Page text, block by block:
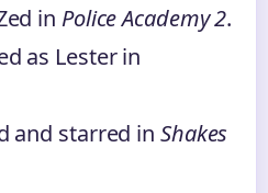
in Police Academy 2.
as Lester in
and starred in Shakes